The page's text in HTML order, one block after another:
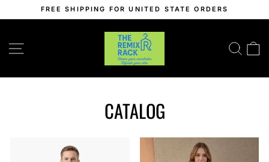
slideshow
FREE SHIPPING FOR UNITED STATE ORDERS
CATALOG